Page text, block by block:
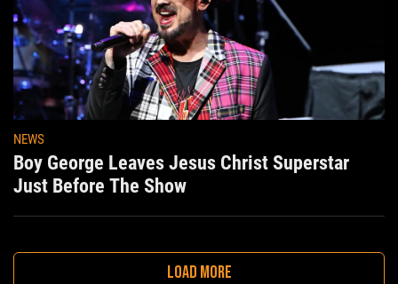
NEWS
Boy George Leaves Jesus Christ Superstar
Just Before The Show
LOAD MORE